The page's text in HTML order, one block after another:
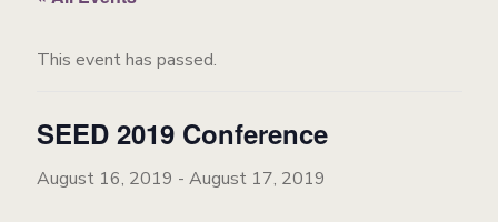
This event has passed.
SEED 2019 Conference
August 16, 2019 - August 17, 2019